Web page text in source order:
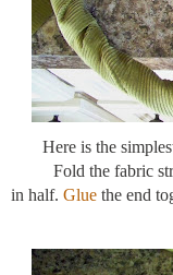
Here is the
Fold the fabric
in half. Gluethe end